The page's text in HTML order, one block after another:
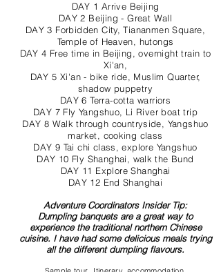
DAY 1 Arrive Beijing
DAY 2 Beijing - Great Wall
DAY 3 Forbidden City, Tiananmen Square,
Temple of Heaven, hutongs
DAY 4 Free time in Beijing, overnight train to
Xi'an,
DAY 5 Xi'an - bike ride, Muslim Quarter,
shadow puppetry
DAY 6 Terra-cotta warriors
DAY 7 Fly Yangshuo, Li River boat trip
DAY 8 Walk through countryside, Yangshuo
market, cooking class
DAY 9 Tai chi class, explore Yangshuo
DAY 10 Fly Shanghai, walk the Bund
DAY 11 Explore Shanghai
DAY 12 End Shanghai
Adventure Coordinators Insider Tip:
Dumpling banquets are a great way to
experience the traditional northern Chinese
cuisine. I have had some delicious meals trying
all the different dumpling flavours.